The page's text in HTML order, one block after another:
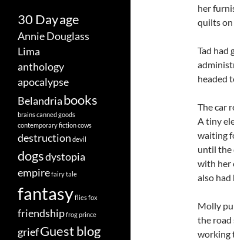
her
quilts
Tad had
headed
The car
A tiny
waiting
until the
with her
also had
Molly
the road
working
30 Dayage
Annie Douglass
Lima
anthology
apocalypse
Belandriabooks
brainscanned goods
contemporary fictioncows
destruction devil
dogsdystopia
empirefairy tale
fantasyfliesfox
friendshipfrog prince
griefGuest blog